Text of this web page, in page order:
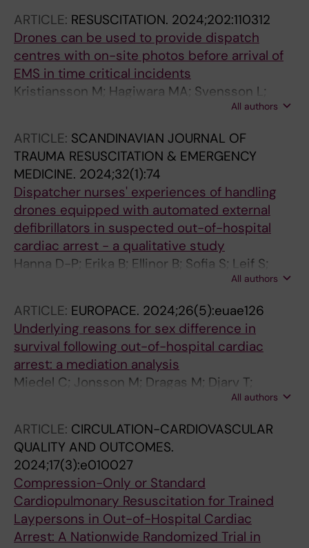
Claesson A
ARTICLE: RESUSCITATION. 2024;202:110312
Drones can be used to provide dispatch
centres with on-site photos before arrival of
EMS in time critical incidents
Kristiansson M; Hagiwara MA; Svensson L;
Schierbeck S; Nord A; Hollenberg J; Ringh M;
Claesson A
All authors
ARTICLE: SCANDINAVIAN JOURNAL OF
TRAUMA RESUSCITATION & EMERGENCY
MEDICINE. 2024;32(1):74
Dispatcher nurses' experiences of handling
drones equipped with automated external
defibrillators in suspected out-of-hospital
cardiac arrest - a qualitative study
Hanna D-P; Erika B; Ellinor B; Sofia S; Leif S;
All authors
ARTICLE: EUROPACE. 2024;26(5):euae126
Underlying reasons for sex difference in
survival following out-of-hospital cardiac
arrest: a mediation analysis
Miedel C; Jonsson M; Dragas M; Djarv T;
Nordberg P; Rawshani A; Claesson A; Forsberg
All authors
ARTICLE: CIRCULATION-CARDIOVASCULAR
QUALITY AND OUTCOMES.
2024;17(3):e010027
Compression-Only or Standard
Cardiopulmonary Resuscitation for Trained
Laypersons in Out-of-Hospital Cardiac
Arrest: A Nationwide Randomized Trial in